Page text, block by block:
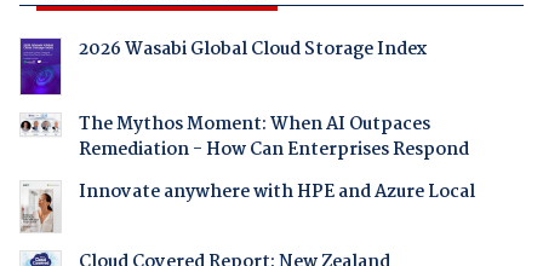
2026 Wasabi Global Cloud Storage Index
The Mythos Moment: When AI Outpaces
Remediation - How Can Enterprises Respond
Innovate anywhere with HPE and Azure Local